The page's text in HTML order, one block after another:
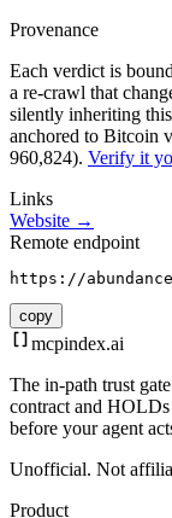
Provenance
Each verdict is
a re-crawl that
silently inheriting
anchored to Bitcoin
960,824). Verify it
Links
Website →
Remote endpoint
https://
copy
mcpindex.ai
The in-path trust
contract and
before your agent
Unofficial. Not
Product